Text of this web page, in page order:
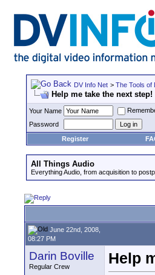
DV Info Net > The Tools of
Help me take the next step!
Your Name
Password
Register
All Things Audio
Everything Audio, from acquisition to
June 22nd, 2008,
08:27 PM
Darin Boville
Regular Crew
Help